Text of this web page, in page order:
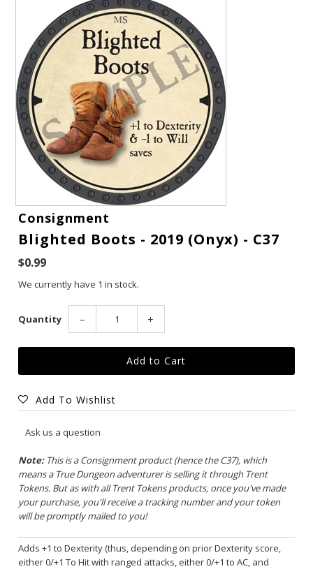
Consignment
Blighted Boots - 2019 (Onyx) - C37
$0.99
We currently have 1 in stock.
Quantity − +
Add To Wishlist
Ask us a question
Note:This is a Consignment product (hence the C37), which
means a True Dungeon adventurer is selling it through Trent
Tokens. But as with all Trent Tokens products, once you've made
your purchase, you'll receive a tracking number and your token
will be promptly mailed to you!
Adds +1 to Dexterity (thus, depending on prior Dexterity score,
either 0/+1 To Hit with ranged attacks, either 0/+1 to AC, and
Gift Cards
Latest News
Contact